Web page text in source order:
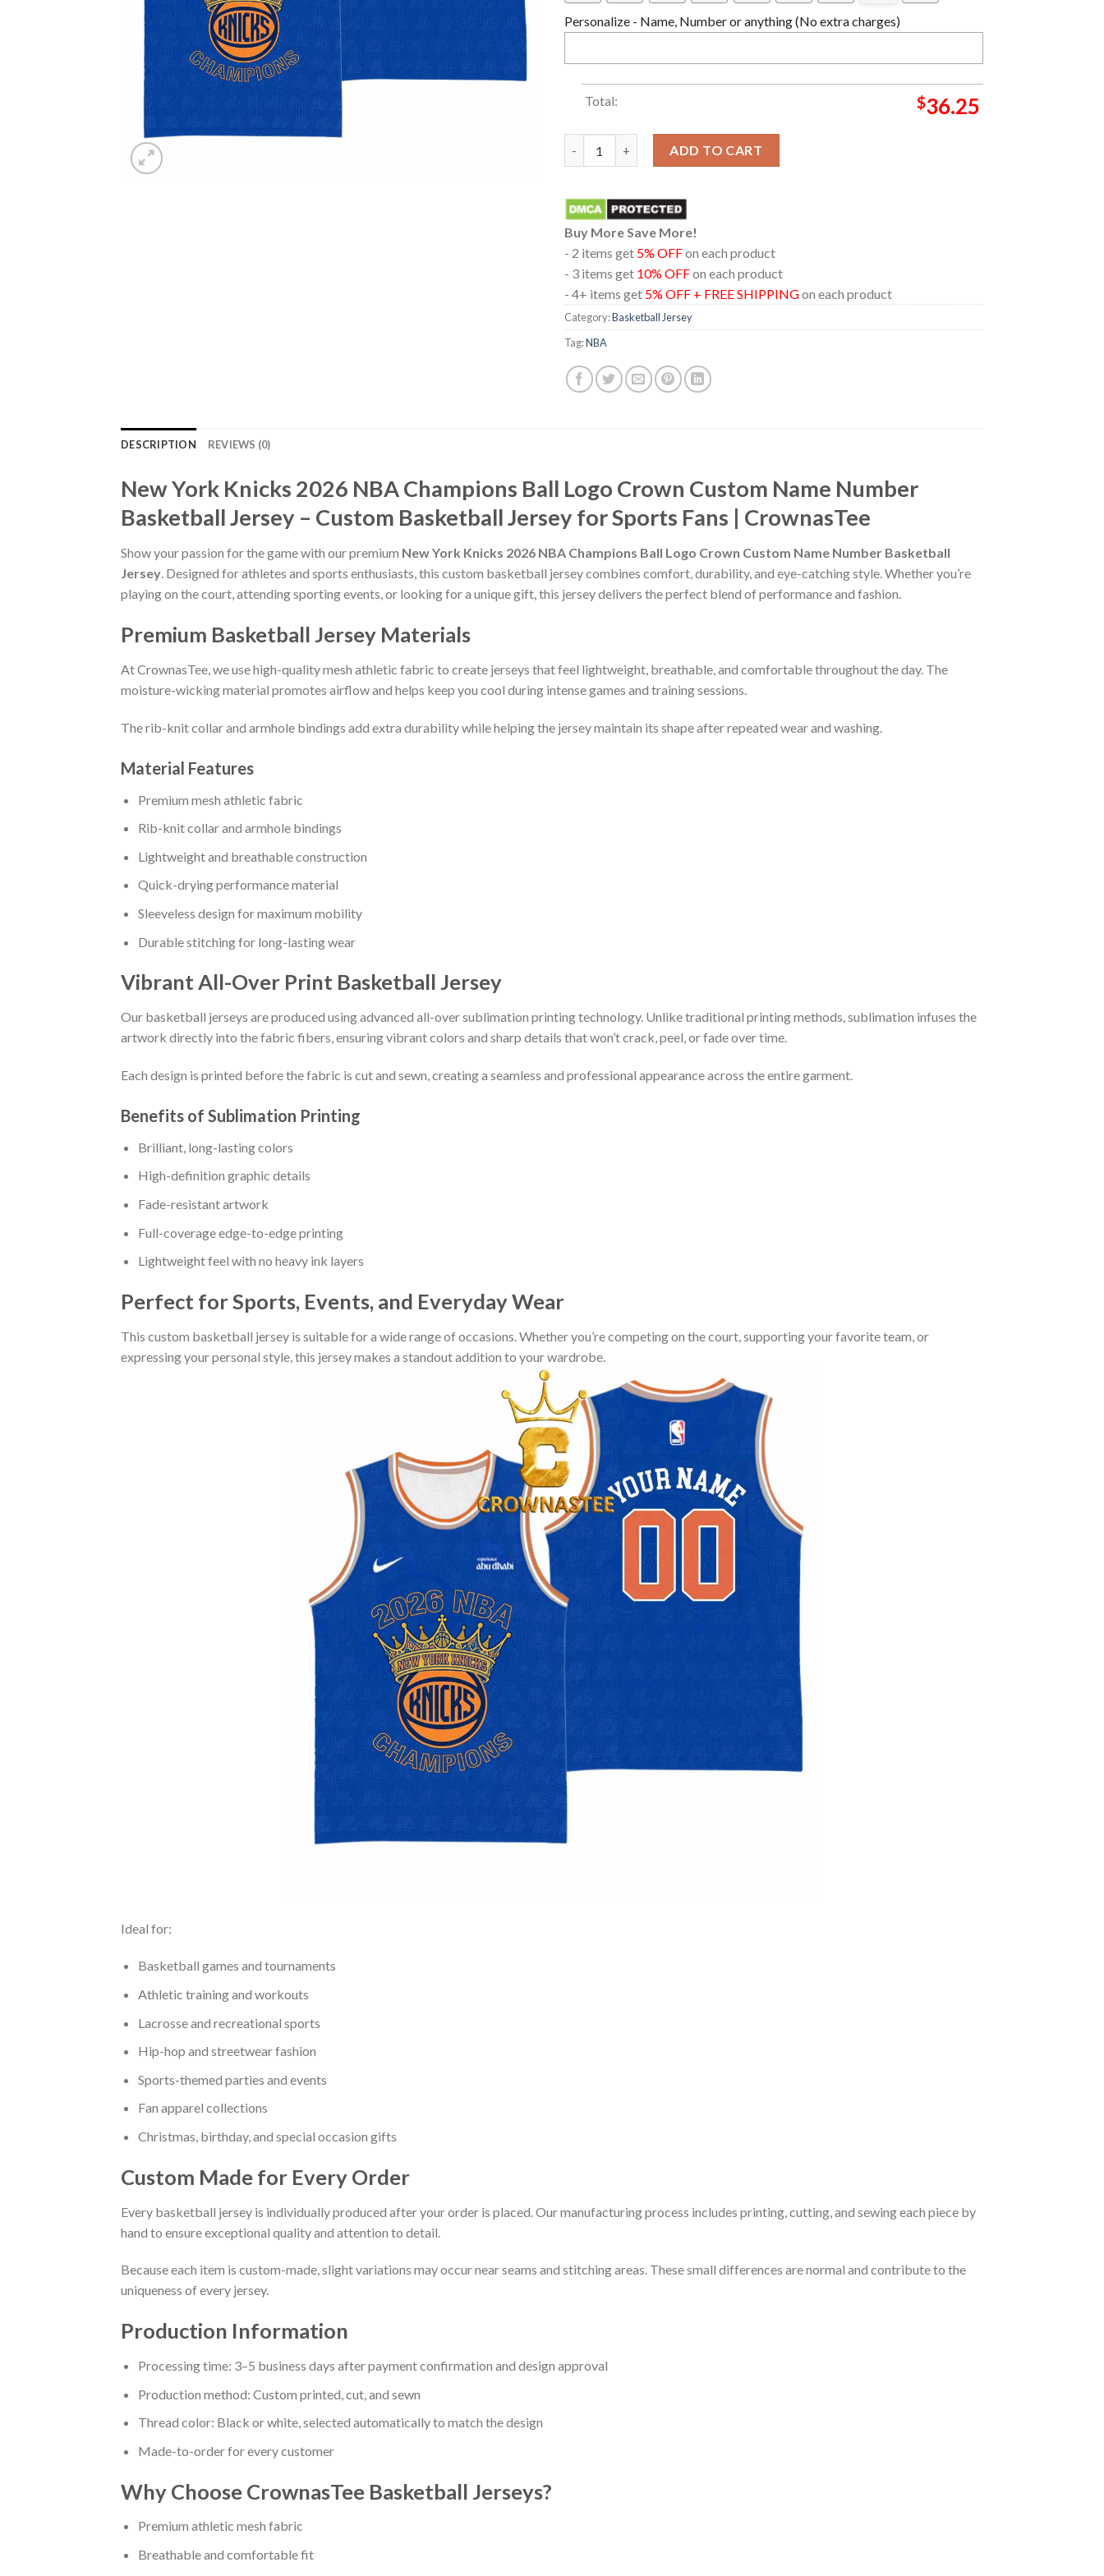
Personalize - Name, Number or anything (No extra charges)
Total: $36.25
ADD TO CART
Buy More Save More!
- 2 items get 5% OFFon each product
- 3 items get 10% OFFon each product
- 4+ items get 5% OFF + FREE SHIPPINGon each product
Category:Basketball Jersey
Tag:NBA
DESCRIPTION REVIEWS (0)
New York Knicks 2026 NBA Champions Ball Logo Crown Custom Name Number
Basketball Jersey – Custom Basketball Jersey for Sports Fans | CrownasTee
Show your passion for the game with our premium New York Knicks 2026 NBA Champions Ball Logo Crown Custom Name Number Basketball
Jersey. Designed for athletes and sports enthusiasts, this custom basketball jersey combines comfort, durability, and eye-catching style. Whether you’re
playing on the court, attending sporting events, or looking for a unique gift, this jersey delivers the perfect blend of performance and fashion.
Premium Basketball Jersey Materials
At CrownasTee, we use high-quality mesh athletic fabric to create jerseys that feel lightweight, breathable, and comfortable throughout the day. The
moisture-wicking material promotes airflow and helps keep you cool during intense games and training sessions.
The rib-knit collar and armhole bindings add extra durability while helping the jersey maintain its shape after repeated wear and washing.
Material Features
Premium mesh athletic fabric
Rib-knit collar and armhole bindings
Lightweight and breathable construction
Quick-drying performance material
Sleeveless design for maximum mobility
Durable stitching for long-lasting wear
Vibrant All-Over Print Basketball Jersey
Our basketball jerseys are produced using advanced all-over sublimation printing technology. Unlike traditional printing methods, sublimation infuses the
artwork directly into the fabric fibers, ensuring vibrant colors and sharp details that won’t crack, peel, or fade over time.
Each design is printed before the fabric is cut and sewn, creating a seamless and professional appearance across the entire garment.
Benefits of Sublimation Printing
Brilliant, long-lasting colors
High-definition graphic details
Fade-resistant artwork
Full-coverage edge-to-edge printing
Lightweight feel with no heavy ink layers
Perfect for Sports, Events, and Everyday Wear
This custom basketball jersey is suitable for a wide range of occasions. Whether you’re competing on the court, supporting your favorite team, or
expressing your personal style, this jersey makes a standout addition to your wardrobe.
Ideal for:
Basketball games and tournaments
Athletic training and workouts
Lacrosse and recreational sports
Hip-hop and streetwear fashion
Sports-themed parties and events
Fan apparel collections
Christmas, birthday, and special occasion gifts
Custom Made for Every Order
Every basketball jersey is individually produced after your order is placed. Our manufacturing process includes printing, cutting, and sewing each piece by
hand to ensure exceptional quality and attention to detail.
Because each item is custom-made, slight variations may occur near seams and stitching areas. These small differences are normal and contribute to the
uniqueness of every jersey.
Production Information
Processing time: 3–5 business days after payment confirmation and design approval
Production method: Custom printed, cut, and sewn
Thread color: Black or white, selected automatically to match the design
Made-to-order for every customer
Why Choose CrownasTee Basketball Jerseys?
Premium athletic mesh fabric
Breathable and comfortable fit